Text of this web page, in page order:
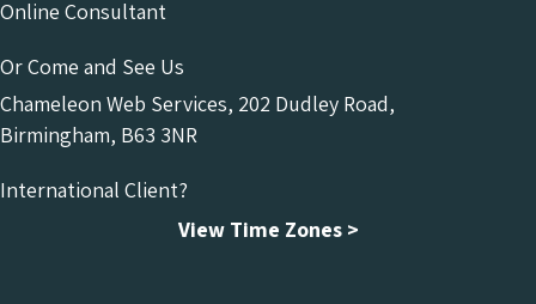
Online Consultant
Or Come and See Us
Chameleon Web Services, 202 Dudley Road,
Birmingham, B63 3NR
International Client?
View Time Zones >